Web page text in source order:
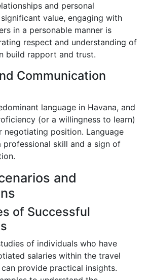
and personal
value, engaging with
in a personable manner is
respect and understanding of
build rapport and trust.
Communication
language in Havana, and
(or a willingness to learn)
negotiating position. Language
professional skill and a sign of
and
of Successful
of individuals who have
salaries within the travel
provide practical insights.